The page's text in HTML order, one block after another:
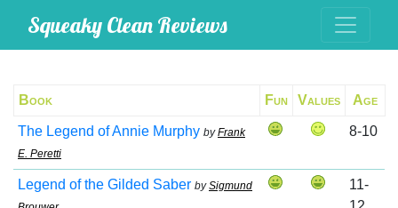
Squeaky Clean Reviews
Book Fun Values Age
The Legend of Annie Murphy byFrank
E. Peretti
8-10
Legend of the Gilded Saber bySigmund
11-